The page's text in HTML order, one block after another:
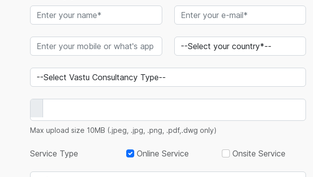
Max upload size 10MB (.jpeg, .jpg, .png, .pdf,.dwg only)
Service Type Online Service Onsite Service